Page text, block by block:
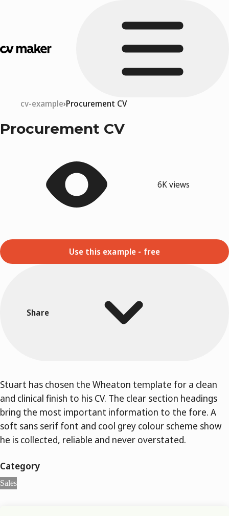
cv-example Procurement CV
Procurement CV
6K views
Use this example - free
Share
Stuart has chosen the Wheaton template for a clean
and clinical finish to his CV. The clear section headings
bring the most important information to the fore. A
soft sans serif font and cool grey colour scheme show
he is collected, reliable and never overstated.
Category
Sales